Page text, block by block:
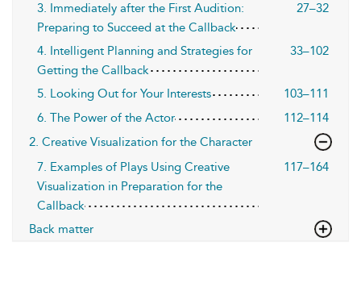
3. Immediately after the First Audition:
Preparing to Succeed at the Callback
27–32
4. Intelligent Planning and Strategies for
Getting the Callback
33–102
5. Looking Out for Your Interests
103–111
6. The Power of the Actor
112–114
2. Creative Visualization for the Character
7. Examples of Plays Using Creative
Visualization in Preparation for the
Callback
117–164
Back matter